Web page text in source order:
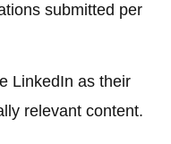
submitted per
LinkedIn as their
relevant content.